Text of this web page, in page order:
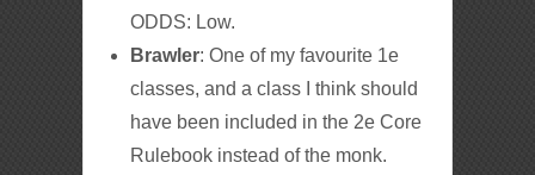
ODDS: Low.
Brawler: One of my favourite 1e
classes, and a class I think should
have been included in the 2e Core
Rulebook instead of the monk.